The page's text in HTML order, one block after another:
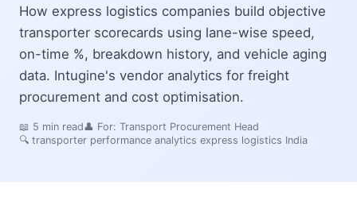
How express logistics companies build objective
transporter scorecards using lane-wise speed,
on-time %, breakdown history, and vehicle aging
data. Intugine's vendor analytics for freight
procurement and cost optimisation.
📖 5 min read👤 For: Transport Procurement Head
🔍 transporter performance analytics express logistics India